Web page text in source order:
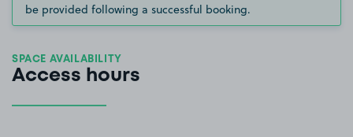
be provided following a successful booking.
SPACE AVAILABILITY
Access hours